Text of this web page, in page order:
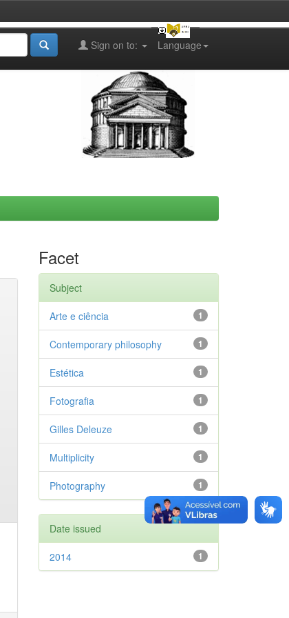
Language
Sign on to:
Facet
Subject
1
Arte e ciência
1
Contemporary philosophy
1
Estética
1
Fotografia
1
Gilles Deleuze
1
Multiplicity
1
Photography
Date issued
1
2014